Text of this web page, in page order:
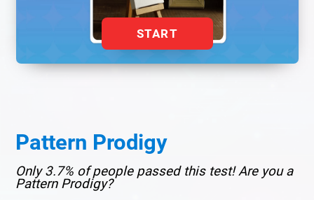
START
Pattern Prodigy
Only 3.7% of people passed this test! Are you a
Pattern Prodigy?